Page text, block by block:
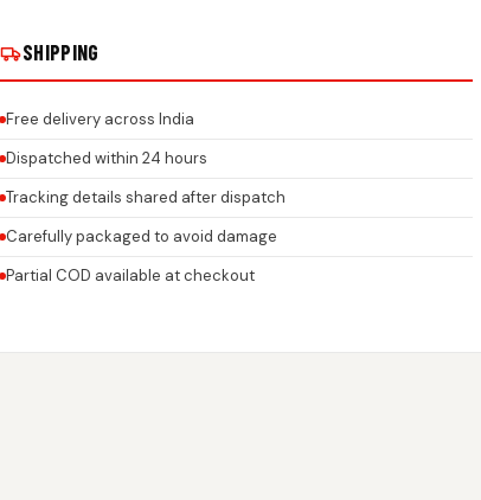
SHIPPING
Free delivery across India
Dispatched within 24 hours
Tracking details shared after dispatch
Carefully packaged to avoid damage
Partial COD available at checkout